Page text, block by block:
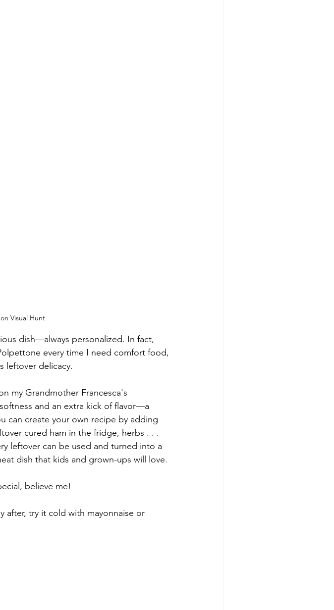
Visual Hunt
dish—always personalized. In fact,
every time I need comfort food,
leftover delicacy.
my Grandmother Francesca's
and an extra kick of flavor—a
can create your own recipe by adding
cured ham in the fridge, herbs . . .
leftover can be used and turned into a
dish that kids and grown-ups will love.
believe me!
after, try it cold with mayonnaise or